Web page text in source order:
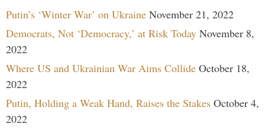
Putin’s ‘Winter War’ on Ukraine November 21, 2022
Democrats, Not ‘Democracy,’ at Risk Today November 8,
2022
Where US and Ukrainian War Aims Collide October 18,
2022
Putin, Holding a Weak Hand, Raises the Stakes October 4,
2022